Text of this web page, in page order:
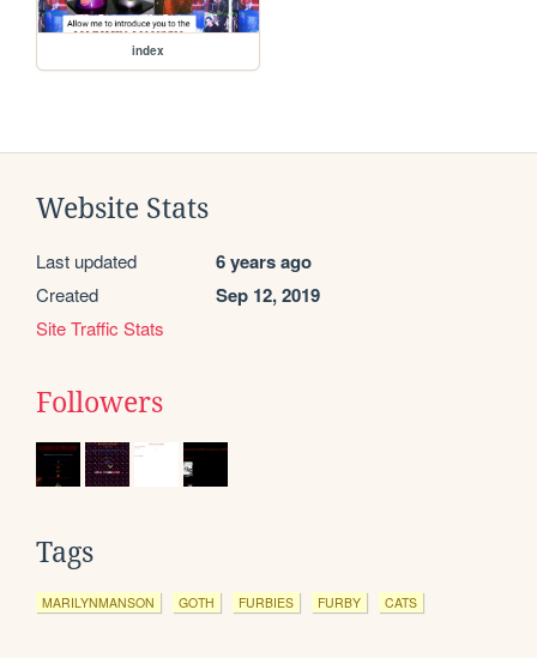
index
Website Stats
Last updated 6 years ago
Created Sep 12, 2019
Site Traffic Stats
Followers
Tags
MARILYNMANSON GOTH FURBIES FURBY CATS